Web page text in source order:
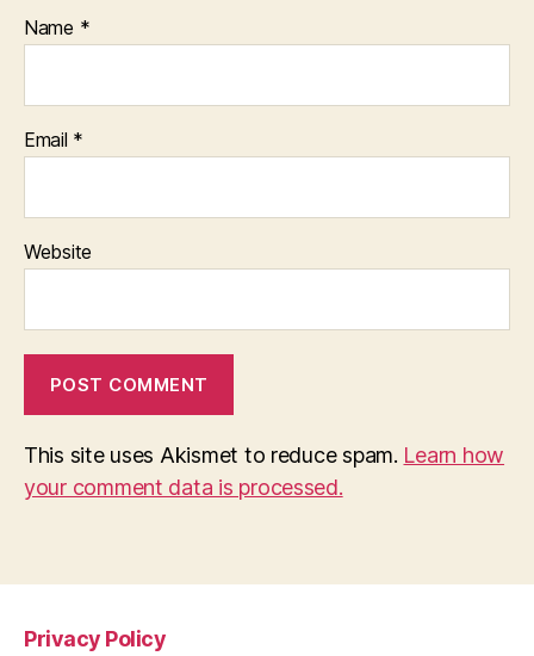
Name *
Email *
Website
This site uses Akismet to reduce spam. Learn how
your comment data is processed.
Privacy Policy